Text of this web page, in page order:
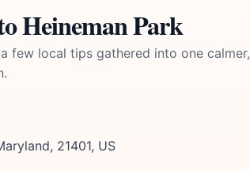
Heineman Park
few local tips gathered into one calmer,
21401, US